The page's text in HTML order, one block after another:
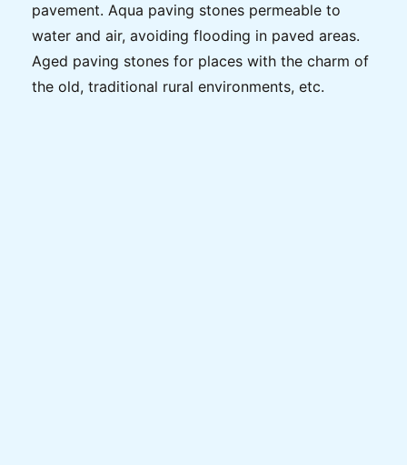
pavement. Aqua paving stones permeable to
water and air, avoiding flooding in paved areas.
Aged paving stones for places with the charm of
the old, traditional rural environments, etc.